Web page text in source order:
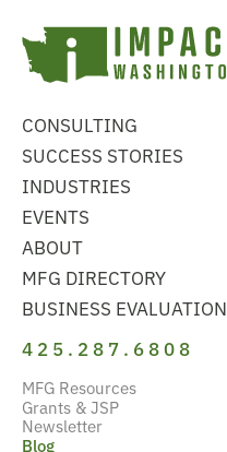
CONSULTING
SUCCESS STORIES
INDUSTRIES
EVENTS
ABOUT
MFG DIRECTORY
BUSINESS EVALUATION
425.287.6808
MFG Resources
Grants & JSP
Newsletter
Blog